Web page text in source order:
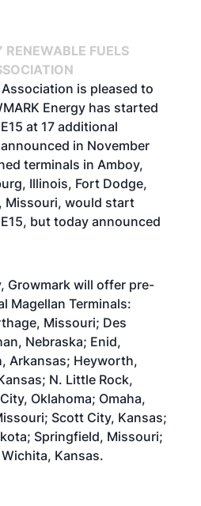
RENEWABLE FUELS
is pleased to
Energy has started
at 17 additional
in November
terminals in Amboy,
Illinois, Fort Dodge,
Missouri, would start
but today announced
Growmark will offer pre-
Magellan Terminals:
Missouri; Des
Nebraska; Enid,
Arkansas; Heyworth,
N. Little Rock,
Oklahoma; Omaha,
Scott City, Kansas;
Springfield, Missouri;
Kansas.